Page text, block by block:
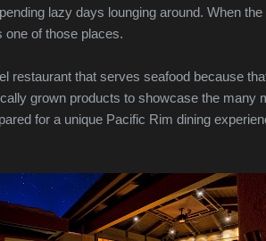
lazy days lounging around. When
one of those places.
restaurant that serves seafood because
grown products to showcase the many
for a unique Pacific Rim dining